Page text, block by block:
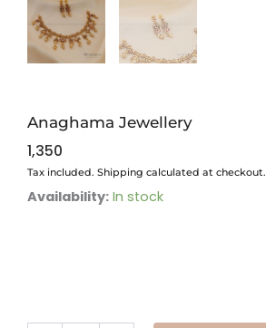
Anaghama Jewellery
1,350
Tax included. Shipping calculated at checkout.
Availability: In stock
Anaghama